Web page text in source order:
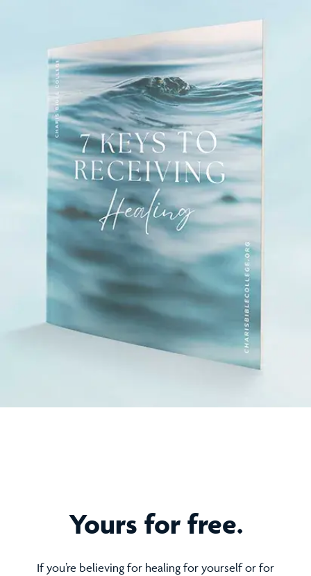
Yours for free.
If you’re believing for healing for yourself or for